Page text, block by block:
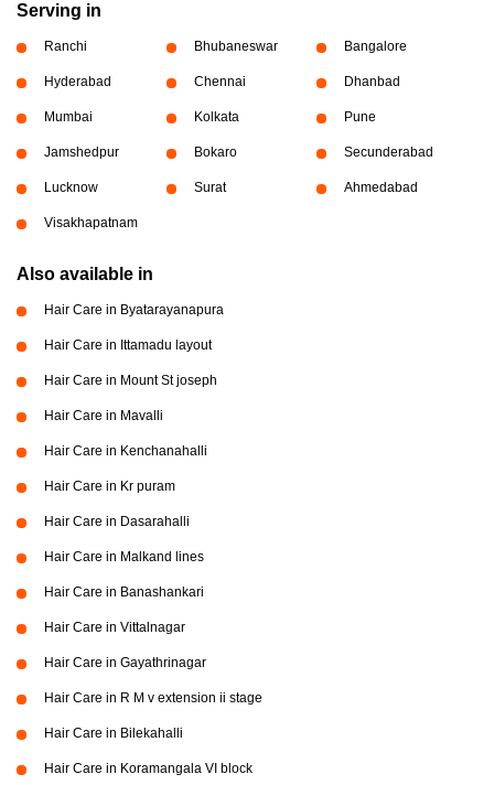
Serving in
Ranchi Bhubaneswar Bangalore
Hyderabad Chennai Dhanbad
Mumbai Kolkata Pune
Jamshedpur Bokaro Secunderabad
Lucknow Surat Ahmedabad
Visakhapatnam
Also available in
Hair Care in Byatarayanapura
Hair Care in Ittamadu layout
Hair Care in Mount St joseph
Hair Care in Mavalli
Hair Care in Kenchanahalli
Hair Care in Kr puram
Hair Care in Dasarahalli
Hair Care in Malkand lines
Hair Care in Banashankari
Hair Care in Vittalnagar
Hair Care in Gayathrinagar
Hair Care in R M v extension ii stage
Hair Care in Bilekahalli
Hair Care in Koramangala VI block